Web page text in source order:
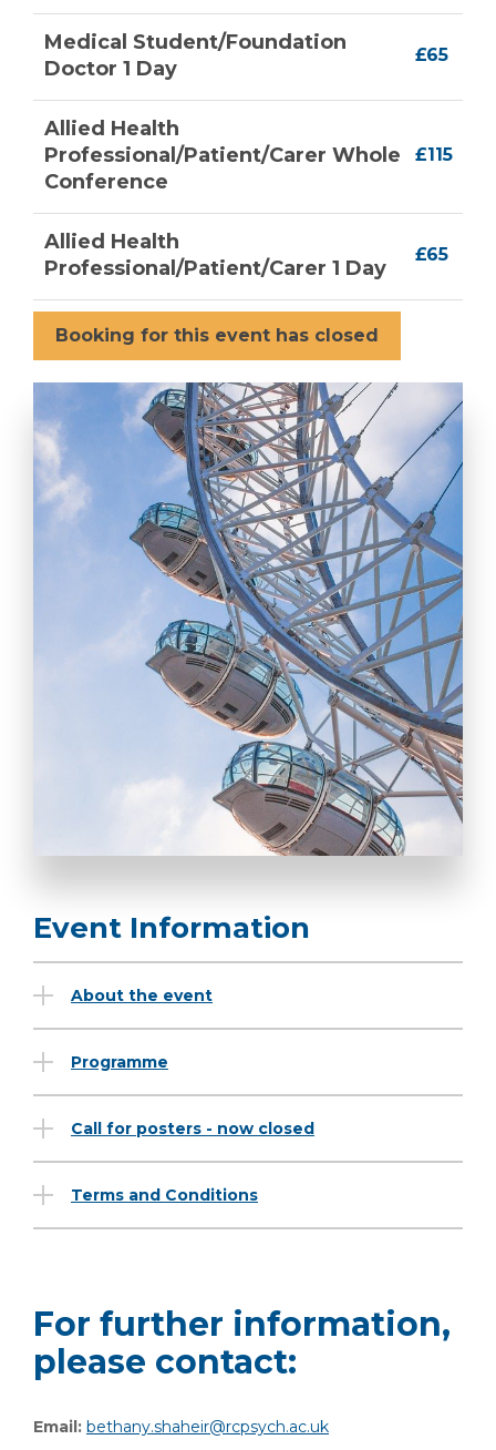
Medical Student/Foundation
Doctor 1 Day
£65
Allied Health
Professional/Patient/Carer Whole
Conference
£115
Allied Health
Professional/Patient/Carer 1 Day
£65
Booking for this event has closed
Event Information
About the event
Programme
Call for posters - now closed
Terms and Conditions
For further information,
please contact:
Email: bethany.shaheir@rcpsych.ac.uk